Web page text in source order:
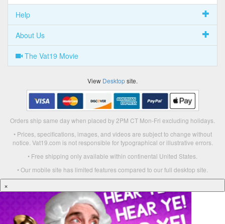
Help
About Us
The Vat19 Movie
View Desktopsite.
Orders ship same day when placed by 2PM CT Mon-Fri excluding holidays.
• Prices, specifications, images, and videos are subject to change without
notice. Vat19.com is not responsible for typographical or illustrative errors.
• Free shipping only available within continental United States.
• Our mobile site has limited features compared to our full desktop site.
×